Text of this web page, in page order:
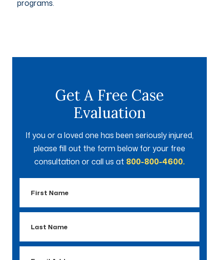
programs.
Get A Free Case
Evaluation
If you or a loved one has been seriously injured,
please fill out the form below for your free
consultation or call us at 800-800-4600.
Name
Name